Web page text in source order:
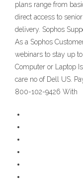
plans range from
direct access to
delivery. Sophos
As a Sophos
webinars to stay up
Computer or Laptop
care no of Dell US.
800-102-9426 With